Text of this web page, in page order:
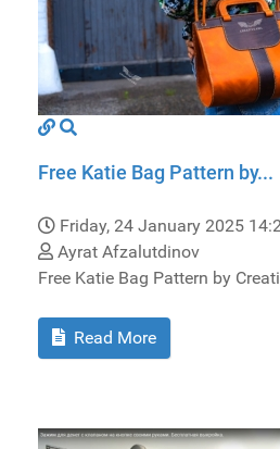
Free Katie Bag Pattern by...
Friday, 24 January 2025
Ayrat Afzalutdinov
Free Katie Bag Pattern by
Read More